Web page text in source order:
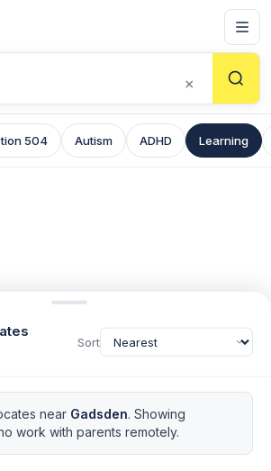
×
504 Autism ADHD Learning
Sort
near Gadsden. Showing
work with parents remotely.